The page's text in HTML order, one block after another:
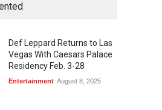
Def Leppard Returns to Las
Vegas With Caesars Palace
Residency Feb. 3-28
Entertainment August 8, 2025